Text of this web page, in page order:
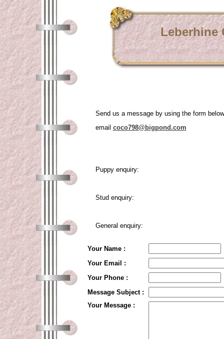
Leberhine
Send us a message by using the form below
email coco798@bigpond.com
Puppy enquiry:
Stud enquiry:
General enquiry:
Your Name :
Your Email :
Your Phone :
Message Subject :
Your Message :